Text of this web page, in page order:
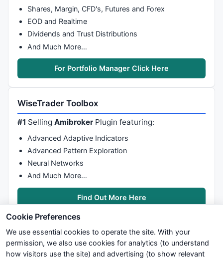
Shares, Margin, CFD's, Futures and Forex
EOD and Realtime
Dividends and Trust Distributions
And Much More…
For Portfolio Manager Click Here
WiseTrader Toolbox
#1 SellingAmibroker Plugin featuring:
Advanced Adaptive Indicators
Advanced Pattern Exploration
Neural Networks
And Much More…
Find Out More Here
Cookie Preferences
We use essential cookies to operate the site. With your
permission, we also use cookies for analytics (to understand
how visitors use the site) and advertising (to show relevant